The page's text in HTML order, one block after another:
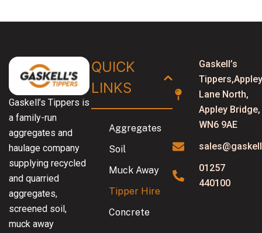
Gaskell’s Tippers is
a family-run
aggregates and
haulage company
supplying recycled
and quarried
aggregates,
screened soil,
muck away
QUICK
LINKS​
Aggregates
Soil
Muck Away
Tipper Hire
Concrete
Gaskell’s
Tippers,Appley
Lane North,
Appley Bridge,
WN6 9AE
01257
440100